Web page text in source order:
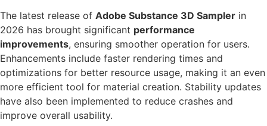
The latest release of Adobe Substance 3D Sampler in
2026 has brought significant performance
improvements, ensuring smoother operation for users.
Enhancements include faster rendering times and
optimizations for better resource usage, making it an even
more efficient tool for material creation. Stability updates
have also been implemented to reduce crashes and
improve overall usability.